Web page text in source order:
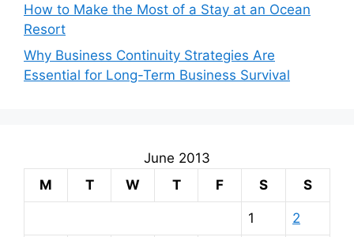
How to Make the Most of a Stay at an Ocean
Resort
Why Business Continuity Strategies Are
Essential for Long-Term Business Survival
June 2013
M
T W T F S S
1 2